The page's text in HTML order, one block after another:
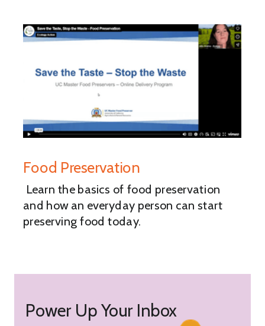
Power Up Your Inbox
Food Preservation
Learn the basics of food preservation
and how an everyday person can start
preserving food today.